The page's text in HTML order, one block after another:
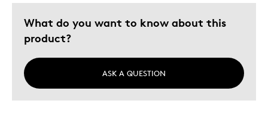
Memorabilia
Older Children
Teenagers
Young Children
Describe
Aunt Adaptive Athlete, Collector,
What do you want to know about this
product?
ASK A QUESTION